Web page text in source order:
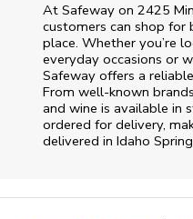
At Safeway on 2425
customers can shop for
place. Whether you’re
everyday occasions or
Safeway offers a
From well‑known
and wine is available in
ordered for delivery,
delivered in Idaho